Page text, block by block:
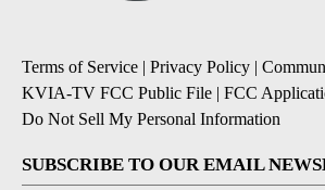
Terms of Service | Privacy Policy |
KVIA-TV FCC Public File | FCC
Do Not Sell My Personal Information
SUBSCRIBE TO OUR EMAIL